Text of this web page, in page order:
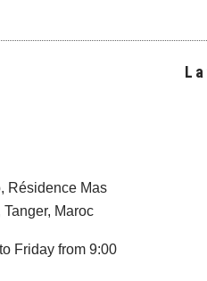
Résidence Mas
Tanger, Maroc
Friday from 9:00